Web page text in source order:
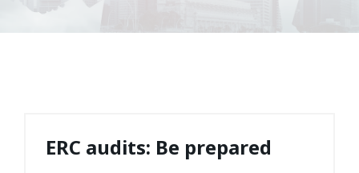
ERC audits: Be prepared